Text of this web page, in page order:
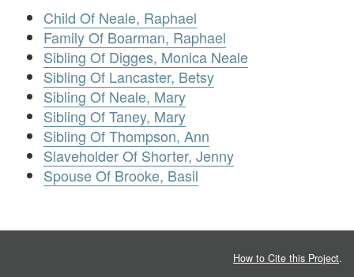
Child Of Neale, Raphael
Family Of Boarman, Raphael
Sibling Of Digges, Monica Neale
Sibling Of Lancaster, Betsy
Sibling Of Neale, Mary
Sibling Of Taney, Mary
Sibling Of Thompson, Ann
Slaveholder Of Shorter, Jenny
Spouse Of Brooke, Basil
How to Cite this Project.